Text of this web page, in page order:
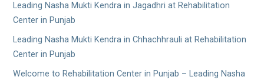
Leading Nasha Mukti Kendra in Jagadhri at Rehabilitation
Center in Punjab
Leading Nasha Mukti Kendra in Chhachhrauli at Rehabilitation
Center in Punjab
Welcome to Rehabilitation Center in Punjab – Leading Nasha